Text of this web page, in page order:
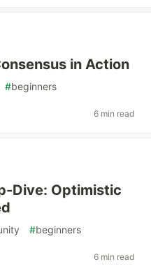
in Action
#beginners
6 min read
Dive: Optimistic
#beginners
6 min read